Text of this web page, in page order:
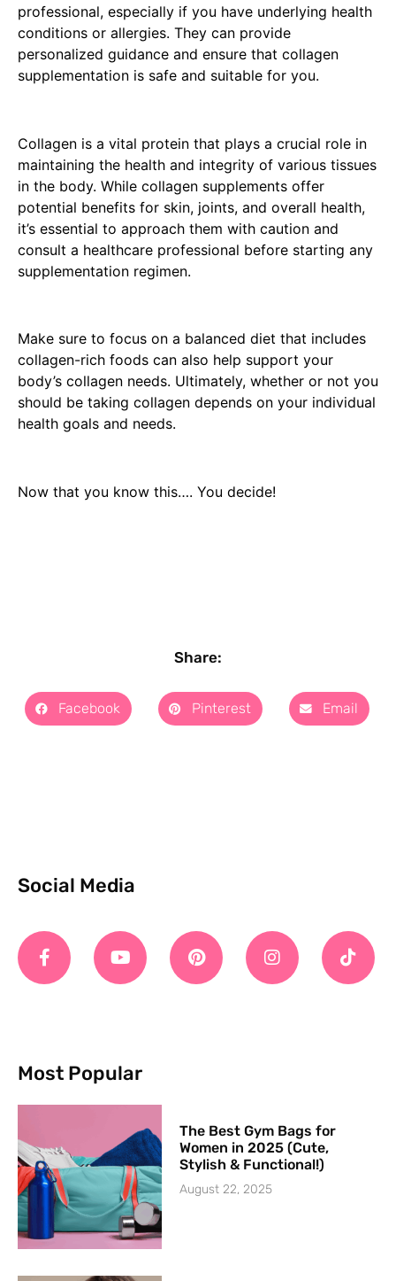
professional, especially if you have underlying health
conditions or allergies. They can provide
personalized guidance and ensure that collagen
supplementation is safe and suitable for you.
Collagen is a vital protein that plays a crucial role in
maintaining the health and integrity of various tissues
in the body. While collagen supplements offer
potential benefits for skin, joints, and overall health,
it’s essential to approach them with caution and
consult a healthcare professional before starting any
supplementation regimen.
Make sure to focus on a balanced diet that includes
collagen-rich foods can also help support your
body’s collagen needs. Ultimately, whether or not you
should be taking collagen depends on your individual
health goals and needs.
Now that you know this…. You decide!
Share:
Facebook Pinterest Email
Social Media
Most Popular
The Best Gym Bags for
Women in 2025 (Cute,
Stylish & Functional!)
August 22, 2025